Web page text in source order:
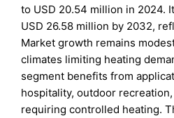
to USD 20.54 million in 2024.
USD 26.58 million by 2032,
Market growth remains
climates limiting heating
segment benefits from
hospitality, outdoor
requiring controlled heating.